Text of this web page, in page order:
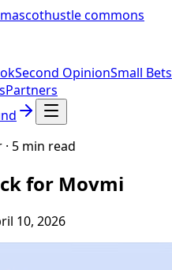
hustle commons
Second OpinionSmall Bets
Partners
· 5 min read
for Movmi
10, 2026